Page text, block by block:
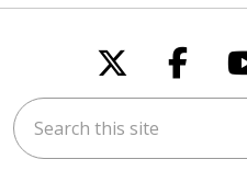
Follow us
Search this site